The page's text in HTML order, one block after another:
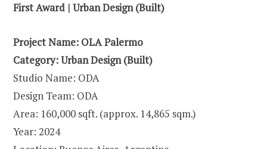
First Award | Urban Design (Built)
Project Name: OLA Palermo
Category: Urban Design (Built)
Studio Name: ODA
Design Team: ODA
Area: 160,000 sqft. (approx. 14,865 sqm.)
Year: 2024